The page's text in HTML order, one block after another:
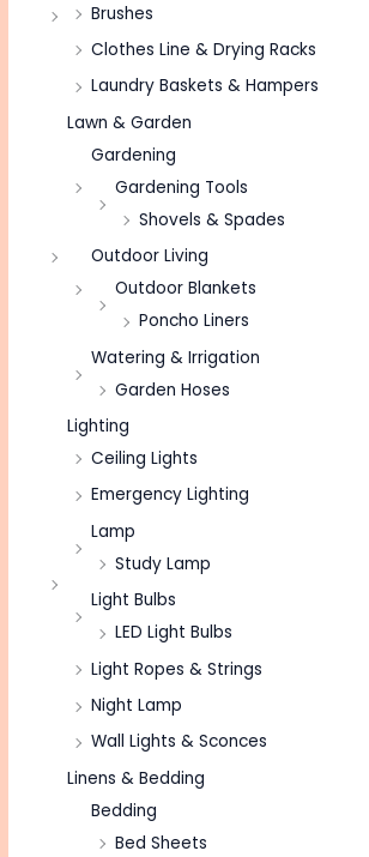
Brushes
Clothes Line & Drying Racks
Laundry Baskets & Hampers
Lawn & Garden
Gardening
Gardening Tools
Shovels & Spades
Outdoor Living
Outdoor Blankets
Poncho Liners
Watering & Irrigation
Garden Hoses
Lighting
Ceiling Lights
Emergency Lighting
Lamp
Study Lamp
Light Bulbs
LED Light Bulbs
Light Ropes & Strings
Night Lamp
Wall Lights & Sconces
Linens & Bedding
Bedding
Bed Sheets